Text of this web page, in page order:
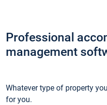
Professional
management
Whatever type of property
for you.